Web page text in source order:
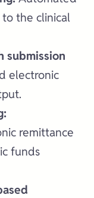
the clinical
submission
electronic
remittance
funds